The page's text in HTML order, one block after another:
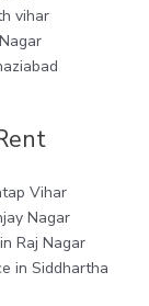
vihar
Vihar
Nagar
Raj Nagar
in Siddhartha